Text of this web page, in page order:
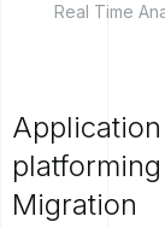
Real Time
Migration